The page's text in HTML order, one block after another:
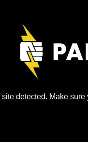
site detected. Make